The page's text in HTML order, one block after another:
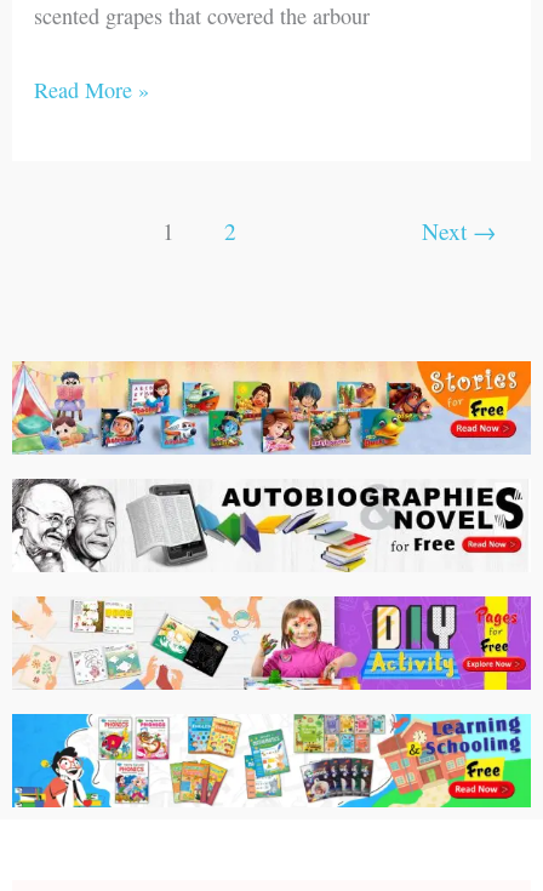
scented grapes that covered the arbour
Read More »
1 2 Next→